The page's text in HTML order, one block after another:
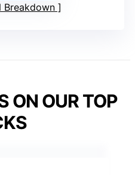
Breakdown
ON OUR TOP